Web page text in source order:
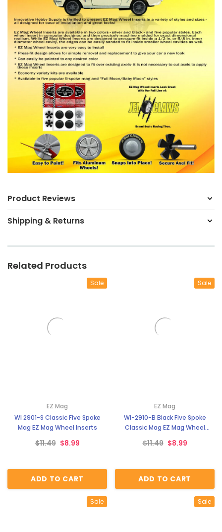
Product Reviews
Shipping & Returns
Related Products
Sale
EZ Mag
WI 2901-S Classic Five Spoke
Mag EZ Mag Wheel Inserts
$11.49 $8.99
ADD TO CART
Sale
EZ Mag
WI-2910-B Black Five Spoke
Classic Mag EZ Mag Wheel
$11.49 $8.99
ADD TO CART
Sale Sale